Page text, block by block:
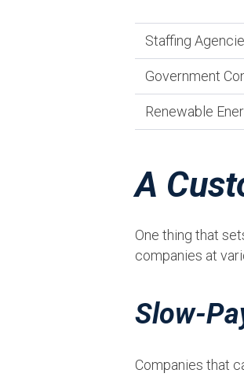
Staffing
Government
Renewable
A
One thing that
companies at
Slow-
Companies that